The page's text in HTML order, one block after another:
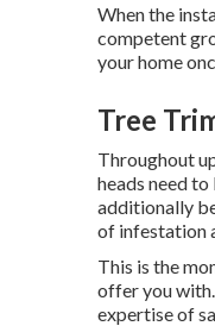
When the
competent
your home
Tree
Throughout
heads need
additionally
of infestation
This is the
offer you
expertise of